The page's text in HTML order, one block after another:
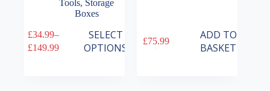
Tools, Storage
Boxes
£34.99–
£149.99
Price
SELECT
OPTIONS
This
product
£75.99
ADD TO
BASKET